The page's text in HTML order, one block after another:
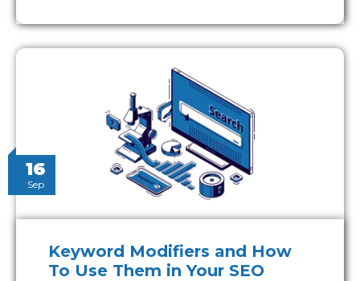
16
Sep
Keyword Modifiers and How
To Use Them in Your SEO